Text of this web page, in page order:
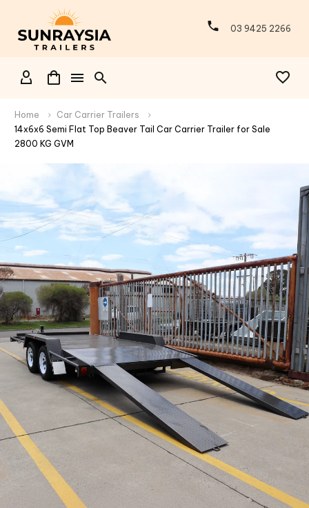
03 9425 2266
Home
Car Carrier Trailers
14x6x6 Semi Flat Top Beaver Tail Car Carrier Trailer for Sale
2800 KG GVM